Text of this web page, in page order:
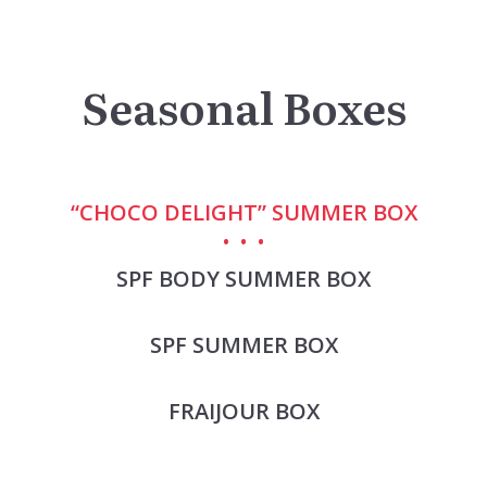
Seasonal Boxes
“CHOCO DELIGHT” SUMMER BOX
SPF BODY SUMMER BOX
SPF SUMMER BOX
FRAIJOUR BOX